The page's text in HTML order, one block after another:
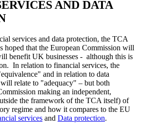
AND DATA
services and data protection, the TCA
hoped that the European Commission will
benefit UK businesses - although this is
In relation to financial services, the
and in relation to data
relate to "adequacy" – but both
making an independent,
the framework of the TCA itself) of
regime and how it compares to the EU
services and Data protection.